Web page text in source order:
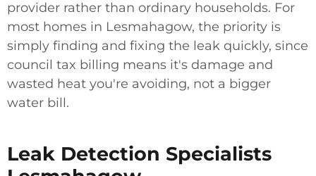
provider rather than ordinary households. For
most homes in Lesmahagow, the priority is
simply finding and fixing the leak quickly, since
council tax billing means it's damage and
wasted heat you're avoiding, not a bigger
water bill.
Leak Detection Specialists